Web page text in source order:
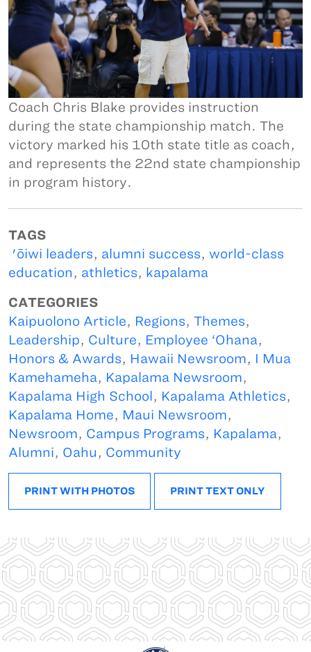
Coach Chris Blake provides instruction
during the state championship match. The
victory marked his 10th state title as coach,
and represents the 22nd state championship
in program history.
TAGS
'ōiwi leaders, alumni success, world-class
education, athletics, kapalama
CATEGORIES
Kaipuolono Article, Regions, Themes,
Leadership, Culture, Employee ‘Ohana,
Honors & Awards, Hawaii Newsroom, I Mua
Kamehameha, Kapalama Newsroom,
Kapalama High School , Kapalama Athletics,
Kapalama Home, Maui Newsroom,
Newsroom, Campus Programs, Kapalama,
Alumni, Oahu, Community
PRINT WITH PHOTOS PRINT TEXT ONLY